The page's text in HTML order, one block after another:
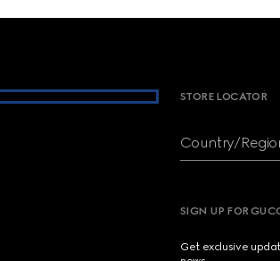
STORE LOCATOR
Country/
SIGN UP FOR
Get exclusive